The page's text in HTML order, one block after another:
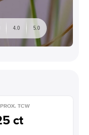
4.0 5.0
TCW
ct